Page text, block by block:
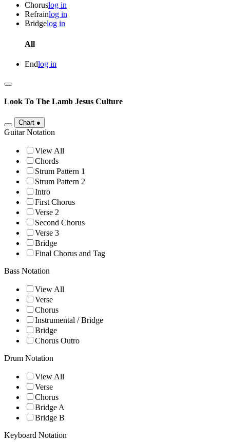
Choruslog in
Refrainlog in
Bridgelog in
All
Endlog in
Look To The Lamb Jesus Culture
Chart ●
Guitar Notation
View All
Chords
Strum Pattern 1
Strum Pattern 2
Intro
First Chorus
Verse 2
Second Chorus
Verse 3
Bridge
Final Chorus and Tag
Bass Notation
View All
Verse
Chorus
Instrumental / Bridge
Bridge
Chorus Outro
Drum Notation
View All
Verse
Chorus
Bridge A
Bridge B
Keyboard Notation